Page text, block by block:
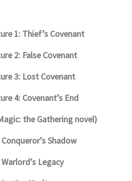
1: Thief’s Covenant
2: False Covenant
3: Lost Covenant
4: Covenant’s End
the Gathering novel)
Shadow
Legacy